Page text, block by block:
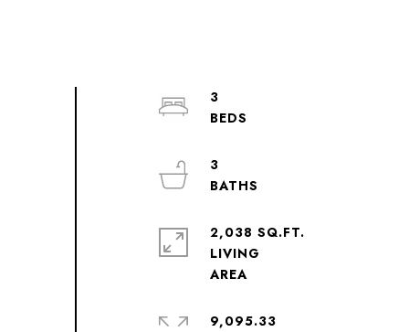
3
3
2,038 SQ.FT.
LIVING
AREA
9,095.33